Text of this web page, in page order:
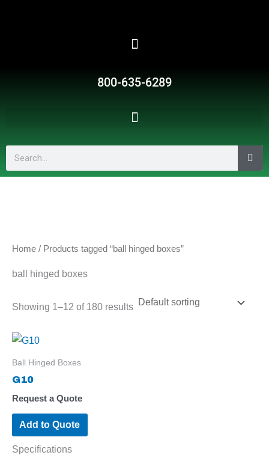
800-635-6289
Search
Home / Products tagged “ball hinged boxes”
ball hinged boxes
Showing 1–12 of 180 results
Ball Hinged Boxes
G10
Request a Quote
Add to Quote
Specifications